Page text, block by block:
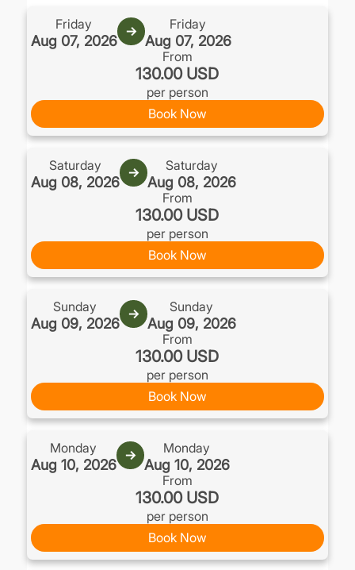
Friday
Aug 07, 2026
→ Friday
Aug 07, 2026
From
130.00 USD
per person
Book Now
Saturday
Aug 08, 2026
→ Saturday
Aug 08, 2026
From
130.00 USD
per person
Book Now
Sunday
Aug 09, 2026
→ Sunday
Aug 09, 2026
From
130.00 USD
per person
Book Now
Monday
Aug 10, 2026
→ Monday
Aug 10, 2026
From
130.00 USD
per person
Book Now